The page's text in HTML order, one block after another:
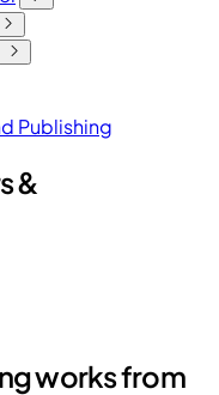
Publishing
&
works from